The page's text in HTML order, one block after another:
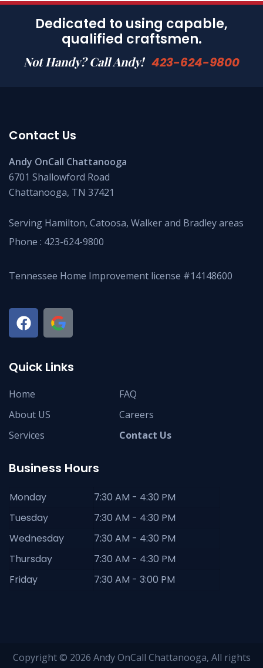
Dedicated to using capable,
qualified craftsmen.
Not Handy? Call Andy! 423-624-9800
Contact Us
Andy OnCall Chattanooga
6701 Shallowford Road
Chattanooga, TN 37421
Serving Hamilton, Catoosa, Walker and Bradley areas
Phone : 423-624-9800
Tennessee Home Improvement license #14148600
Quick Links
Home
About US
Services
FAQ
Careers
Contact Us
Business Hours
Monday
7:30 AM - 4:30 PM
Tuesday
7:30 AM - 4:30 PM
Wednesday
7:30 AM - 4:30 PM
Thursday
7:30 AM - 4:30 PM
Friday
7:30 AM - 3:00 PM
Copyright © 2026 Andy OnCall Chattanooga, All rights